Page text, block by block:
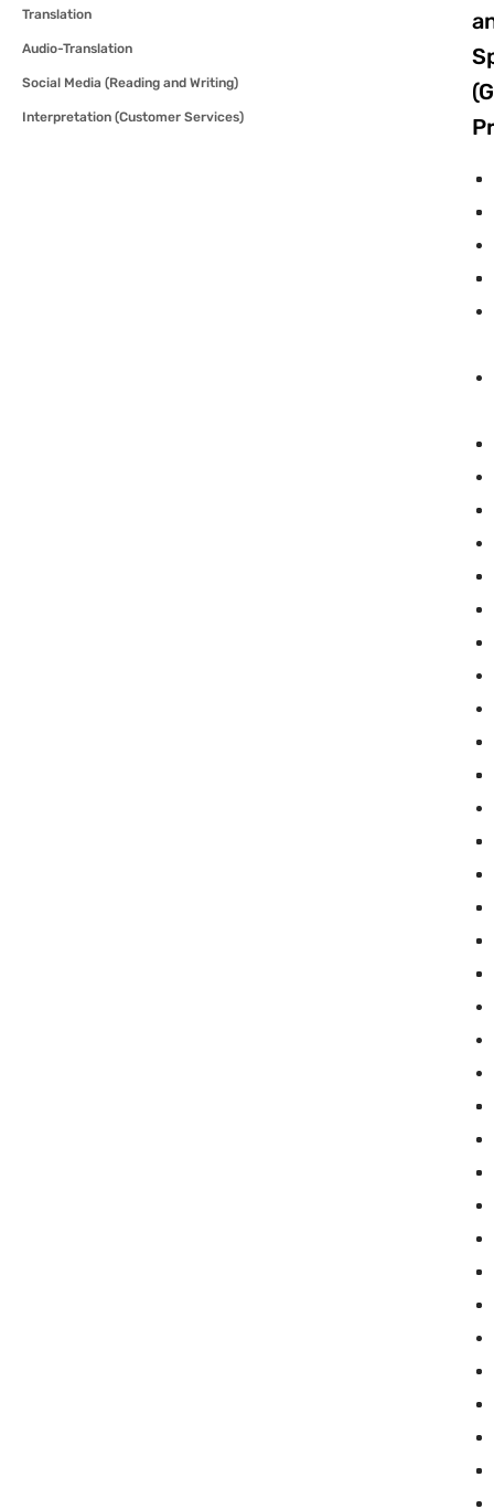
Translation
Audio-Translation
Social Media (Reading and Writing)
Interpretation (Customer Services)